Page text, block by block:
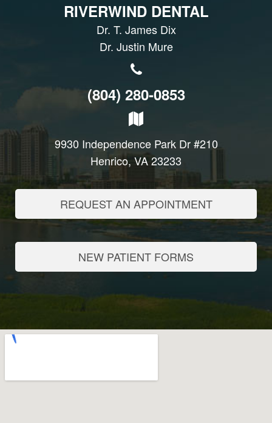
RIVERWIND DENTAL
Dr. T. James Dix
Dr. Justin Mure
(804) 280-0853
9930 Independence Park Dr #210
Henrico, VA 23233
REQUEST AN APPOINTMENT
NEW PATIENT FORMS